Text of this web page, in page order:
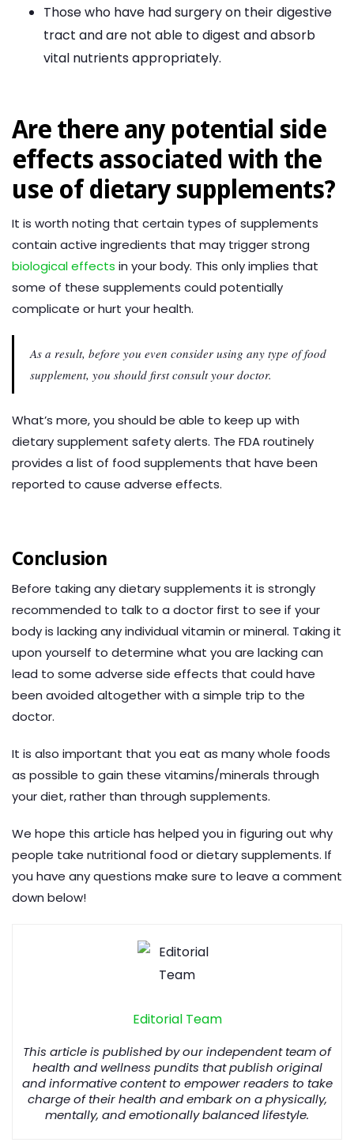
Those who have had surgery on their digestive
tract and are not able to digest and absorb
vital nutrients appropriately.
Are there any potential side
effects associated with the
use of dietary supplements?
It is worth noting that certain types of supplements
contain active ingredients that may trigger strong
biological effects in your body. This only implies that
some of these supplements could potentially
complicate or hurt your health.
As a result, before you even consider using any type of food
supplement, you should first consult your doctor.
What’s more, you should be able to keep up with
dietary supplement safety alerts. The FDA routinely
provides a list of food supplements that have been
reported to cause adverse effects.
Conclusion
Before taking any dietary supplements it is strongly
recommended to talk to a doctor first to see if your
body is lacking any individual vitamin or mineral. Taking it
upon yourself to determine what you are lacking can
lead to some adverse side effects that could have
been avoided altogether with a simple trip to the
doctor.
It is also important that you eat as many whole foods
as possible to gain these vitamins/minerals through
your diet, rather than through supplements.
We hope this article has helped you in figuring out why
people take nutritional food or dietary supplements. If
you have any questions make sure to leave a comment
down below!
Editorial Team
This article is published by our independent team of
health and wellness pundits that publish original
and informative content to empower readers to take
charge of their health and embark on a physically,
mentally, and emotionally balanced lifestyle.